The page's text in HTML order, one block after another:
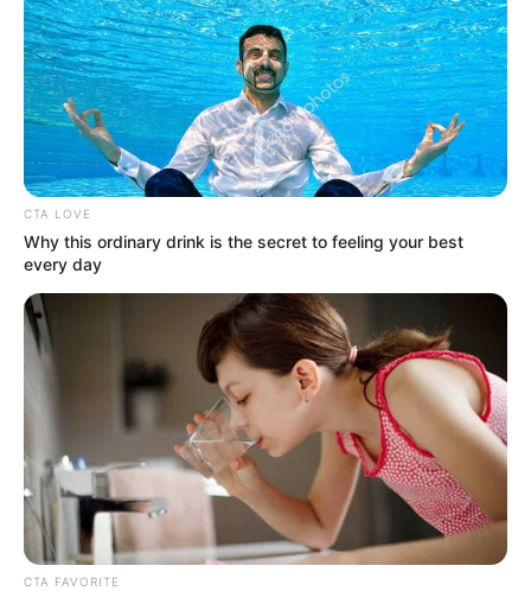
Mute
1. Gambar ini seperti punya suara
CTA LOVE
Why this ordinary drink is the secret to feeling your best
every day
CTA FAVORITE